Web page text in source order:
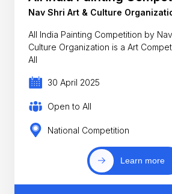
Nav Shri Art & Culture
All India Painting Competition by Nav Shri Art &
Culture Organization is a Art Competition for Open to
All
30 April 2025
Open to All
National Competition
Learn more